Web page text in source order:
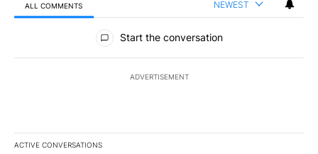
ALL COMMENTS NEWEST
All Comments
Start the conversation
ADVERTISEMENT
ACTIVE CONVERSATIONS